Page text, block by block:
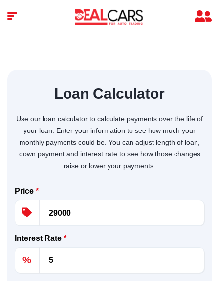
Loan Calculator
Use our loan calculator to calculate payments over the life of
your loan. Enter your information to see how much your
monthly payments could be. You can adjust length of loan,
down payment and interest rate to see how those changes
raise or lower your payments.
Price *
Interest Rate *
%